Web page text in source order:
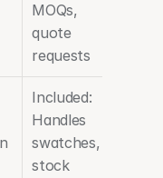
MOQs,
quote
requests
Included:
Handles
swatches,
stock